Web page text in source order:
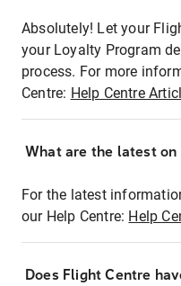
Absolutely! Let your
your Loyalty Program
process. For more
Centre: Help Centre
What are the latest
For the latest
our Help Centre: Help
Does Flight Centre